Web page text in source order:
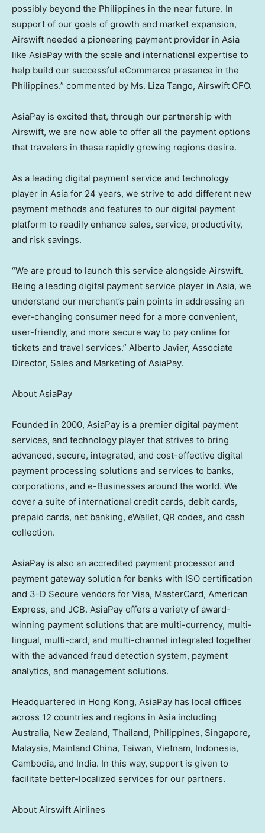
possibly beyond the Philippines in the near future. In
support of our goals of growth and market expansion,
Airswift needed a pioneering payment provider in Asia
like AsiaPay with the scale and international expertise to
help build our successful eCommerce presence in the
Philippines.” commented by Ms. Liza Tango, Airswift CFO.
AsiaPay is excited that, through our partnership with
Airswift, we are now able to offer all the payment options
that travelers in these rapidly growing regions desire.
As a leading digital payment service and technology
player in Asia for 24 years, we strive to add different new
payment methods and features to our digital payment
platform to readily enhance sales, service, productivity,
and risk savings.
“We are proud to launch this service alongside Airswift.
Being a leading digital payment service player in Asia, we
understand our merchant’s pain points in addressing an
ever-changing consumer need for a more convenient,
user-friendly, and more secure way to pay online for
tickets and travel services.” Alberto Javier, Associate
Director, Sales and Marketing of AsiaPay.
About AsiaPay
Founded in 2000, AsiaPay is a premier digital payment
services, and technology player that strives to bring
advanced, secure, integrated, and cost-effective digital
payment processing solutions and services to banks,
corporations, and e-Businesses around the world. We
cover a suite of international credit cards, debit cards,
prepaid cards, net banking, eWallet, QR codes, and cash
collection.
AsiaPay is also an accredited payment processor and
payment gateway solution for banks with ISO certification
and 3-D Secure vendors for Visa, MasterCard, American
Express, and JCB. AsiaPay offers a variety of award-
winning payment solutions that are multi-currency, multi-
lingual, multi-card, and multi-channel integrated together
with the advanced fraud detection system, payment
analytics, and management solutions.
Headquartered in Hong Kong, AsiaPay has local offices
across 12 countries and regions in Asia including
Australia, New Zealand, Thailand, Philippines, Singapore,
Malaysia, Mainland China, Taiwan, Vietnam, Indonesia,
Cambodia, and India. In this way, support is given to
facilitate better-localized services for our partners.
About Airswift Airlines